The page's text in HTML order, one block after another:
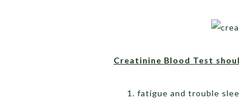
Creatinine Blood Test
fatigue and trouble